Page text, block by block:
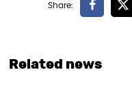
Related news